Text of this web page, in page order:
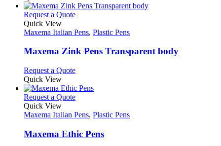
Request a QuoteThis
has
variants.
may
be
chosen
on
the
product
page
Quick View
Maxema Italian Pens, Plastic Pens
Maxema Zink Pens Transparent body
Request a QuoteThis
has
multiple
The
may
be
Quick View
Request a QuoteThis
has
variants.
The
Quick View
Maxema Italian Pens, Plastic Pens
Maxema Ethic Pens